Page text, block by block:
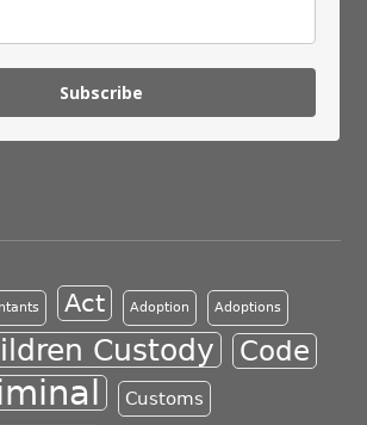
Subscribe
Act Adoption Adoptions
Custody Code
Customs